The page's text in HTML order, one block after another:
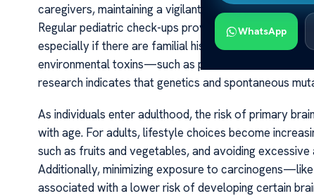
WhatsApp
caregivers, maintaining a vigilant eye for unusual
Regular pediatric check-ups provide opportunities
especially if there are familial histories or genetic
environmental toxins—such as pesticides or
research indicates that genetics and spontaneous
As individuals enter adulthood, the risk of primary
with age. For adults, lifestyle choices become
such as fruits and vegetables, and avoiding
Additionally, minimizing exposure to
associated with a lower risk of developing certain